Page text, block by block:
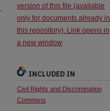
version of this file (available
only for documents already in
this repository). Link opens in
a new window
INCLUDED IN
Civil Rights and Discrimination
Commons